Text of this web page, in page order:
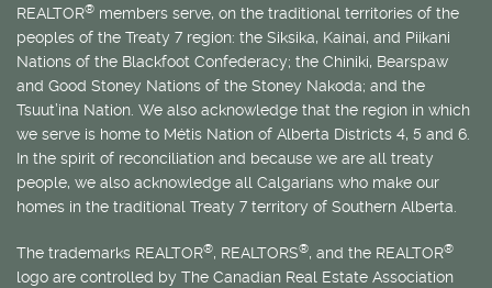
REALTOR® members serve, on the traditional territories of the
peoples of the Treaty 7 region: the Siksika, Kainai, and Piikani
Nations of the Blackfoot Confederacy; the Chiniki, Bearspaw
and Good Stoney Nations of the Stoney Nakoda; and the
Tsuut’ina Nation. We also acknowledge that the region in which
we serve is home to Métis Nation of Alberta Districts 4, 5 and 6.
In the spirit of reconciliation and because we are all treaty
people, we also acknowledge all Calgarians who make our
homes in the traditional Treaty 7 territory of Southern Alberta.
The trademarks REALTOR®, REALTORS®, and the REALTOR®
logo are controlled by The Canadian Real Estate Association